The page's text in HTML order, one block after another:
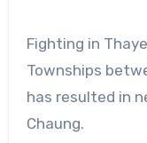
Fighting in
Townships
has resulted in
Chaung.